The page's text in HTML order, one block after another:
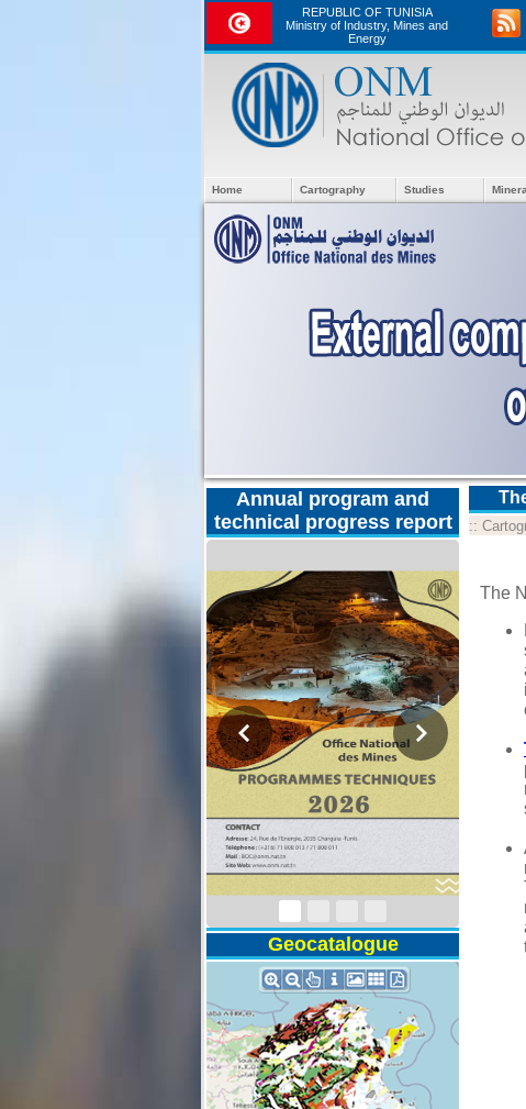
REPUBLIC OF TUNISIA
Ministry of Industry, Mines and
Energy
Home Cartography Studies
Annual program and
technical progress report
Technical Program
Geocatalogue
::
The